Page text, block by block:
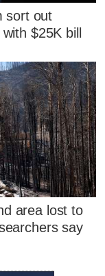
sort out
$25K bill
area lost to
say